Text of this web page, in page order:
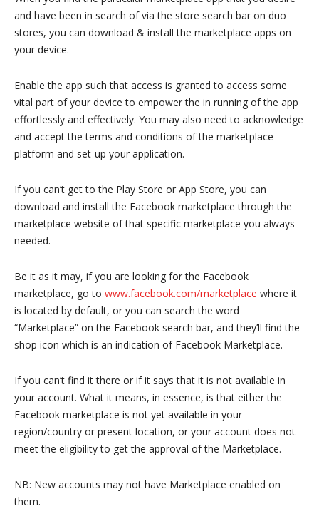
and have been in search of via the store search bar on duo
stores, you can download & install the marketplace apps on
your device.
Enable the app such that access is granted to access some
vital part of your device to empower the in running of the app
effortlessly and effectively. You may also need to acknowledge
and accept the terms and conditions of the marketplace
platform and set-up your application.
If you can’t get to the Play Store or App Store, you can
download and install the Facebook marketplace through the
marketplace website of that specific marketplace you always
needed.
Be it as it may, if you are looking for the Facebook
marketplace, go to www.facebook.com/marketplace where it
is located by default, or you can search the word
“Marketplace” on the Facebook search bar, and they’ll find the
shop icon which is an indication of Facebook Marketplace.
If you can’t find it there or if it says that it is not available in
your account. What it means, in essence, is that either the
Facebook marketplace is not yet available in your
region/country or present location, or your account does not
meet the eligibility to get the approval of the Marketplace.
NB: New accounts may not have Marketplace enabled on
them.